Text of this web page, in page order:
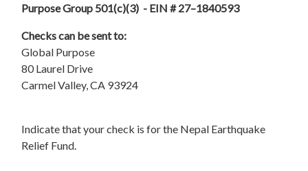
Purpose Group 501(c)(3) - EIN # 27–1840593
Checks can be sent to:
Global Purpose
80 Laurel Drive
Carmel Valley, CA 93924
Indicate that your check is for the Nepal Earthquake
Relief Fund.